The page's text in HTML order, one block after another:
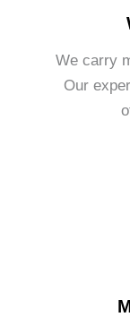
We carry
Our